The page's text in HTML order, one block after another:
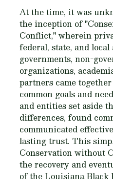
At the time, it was
the inception of
Conflict," wherein
federal, state, and
governments, non-
organizations,
partners came
common goals and
and entities set aside
differences, found
communicated
lasting trust. This
Conservation without
the recovery and
of the Louisiana Black